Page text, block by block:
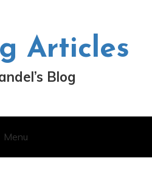
Articles
Blog
Menu